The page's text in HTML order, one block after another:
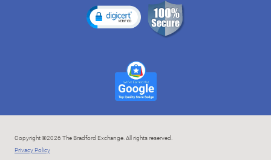
Copyright ©2026 The Bradford Exchange. All rights reserved.
Privacy Policy